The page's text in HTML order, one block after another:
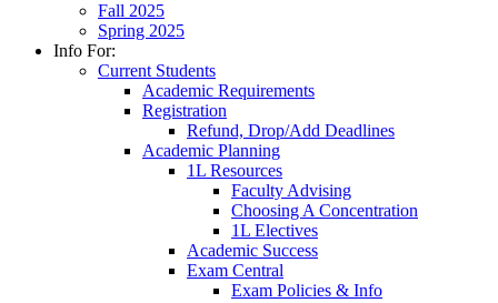
Fall 2025
Spring 2025
Info For:
Current Students
Academic Requirements
Registration
Refund, Drop/Add Deadlines
Academic Planning
1L Resources
Faculty Advising
Choosing A Concentration
1L Electives
Academic Success
Exam Central
Exam Policies & Info